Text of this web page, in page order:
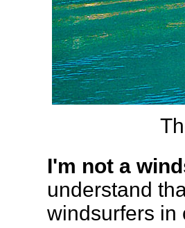
I'm not a
understand
windsurfers